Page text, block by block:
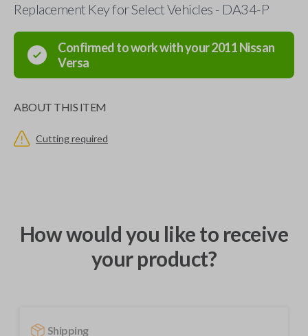
Replacement Key for Select Vehicles - DA34-P
Confirmed to work with your2011Nissan
Versa
ABOUT THIS ITEM
Cutting required
How would you like to receive
your product?
Shipping